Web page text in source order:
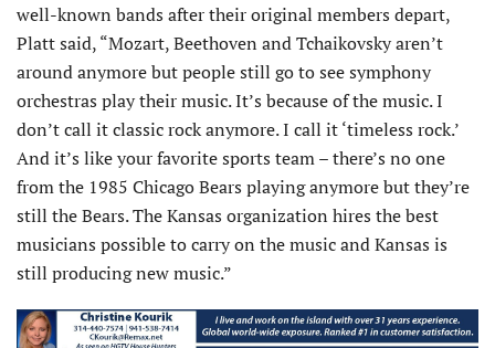
well-known bands after their original members depart,
Platt said, “Mozart, Beethoven and Tchaikovsky aren’t
around anymore but people still go to see symphony
orchestras play their music. It’s because of the music. I
don’t call it classic rock anymore. I call it ‘timeless rock.’
And it’s like your favorite sports team – there’s no one
from the 1985 Chicago Bears playing anymore but they’re
still the Bears. The Kansas organization hires the best
musicians possible to carry on the music and Kansas is
still producing new music.”